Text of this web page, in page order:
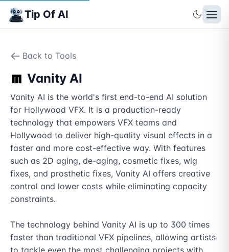
Tip Of AI
Back to Tools
Vanity AI
Vanity AI is the world's first end-to-end AI solution
for Hollywood VFX. It is a production-ready
technology that empowers VFX teams and
Hollywood to deliver high-quality visual effects in a
faster and more cost-effective way. With features
such as 2D aging, de-aging, cosmetic fixes, wig
fixes, and prosthetic fixes, Vanity AI offers creative
control and lower costs while eliminating capacity
constraints.
The technology behind Vanity AI is up to 300 times
faster than traditional VFX pipelines, allowing artists
to tackle even the most challenging projects with